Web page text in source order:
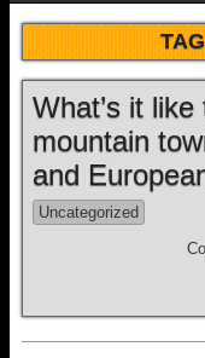
What’s it
mountain
and
Uncategorized